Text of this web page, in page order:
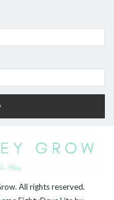
. All rights reserved.